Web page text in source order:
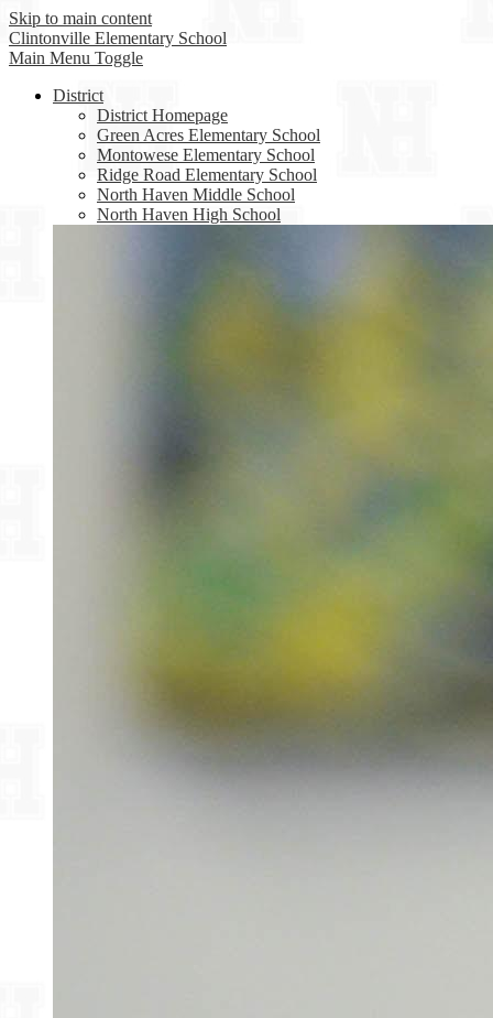
Skip to main content
Clintonville Elementary School
Main Menu Toggle
District
District Homepage
Green Acres Elementary School
Montowese Elementary School
Ridge Road Elementary School
North Haven Middle School
North Haven High School